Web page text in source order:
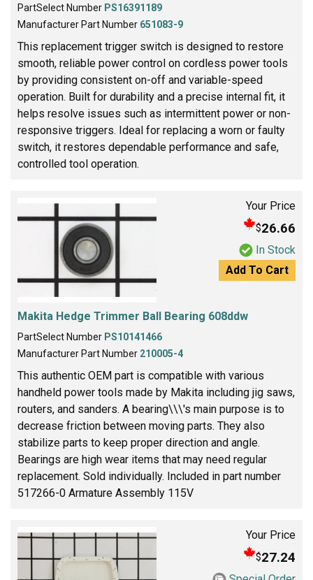
PartSelect Number PS16391189
Manufacturer Part Number 651083-9
This replacement trigger switch is designed to restore
smooth, reliable power control on cordless power tools
by providing consistent on-off and variable-speed
operation. Built for durability and a precise internal fit, it
helps resolve issues such as intermittent power or non-
responsive triggers. Ideal for replacing a worn or faulty
switch, it restores dependable performance and safe,
controlled tool operation.
Your Price
$26.66
In Stock
Add To Cart
Makita Hedge Trimmer Ball Bearing 608ddw
PartSelect Number PS10141466
Manufacturer Part Number 210005-4
This authentic OEM part is compatible with various
handheld power tools made by Makita including jig saws,
routers, and sanders. A bearing\\\'s main purpose is to
decrease friction between moving parts. They also
stabilize parts to keep proper direction and angle.
Bearings are high wear items that may need regular
replacement. Sold individually. Included in part number
517266-0 Armature Assembly 115V
Your Price
$27.24